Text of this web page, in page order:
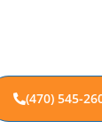
(470) 545-